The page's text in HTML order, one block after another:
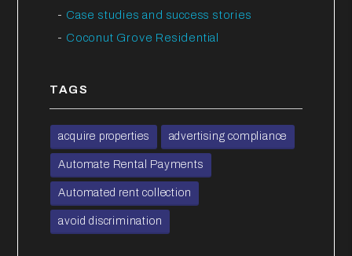
Case studies and success stories
Coconut Grove Residential
TAGS
acquire properties advertising compliance
Automate Rental Payments
Automated rent collection
avoid discrimination